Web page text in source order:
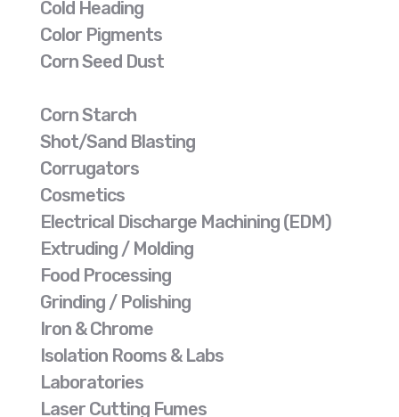
Cold Heading
Color Pigments
Corn Seed Dust
Corn Starch
Shot/Sand Blasting
Corrugators
Cosmetics
Electrical Discharge Machining (EDM)
Extruding / Molding
Food Processing
Grinding / Polishing
Iron & Chrome
Isolation Rooms & Labs
Laboratories
Laser Cutting Fumes